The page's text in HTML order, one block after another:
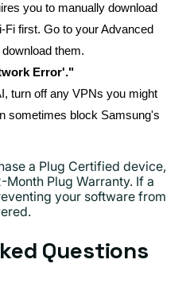
you to manually download
Fi first. Go to your Advanced
them.
Error'."
turn off any VPNs you might
sometimes block Samsung's
a Plug Certified device,
Plug Warranty. If a
your software from
Questions